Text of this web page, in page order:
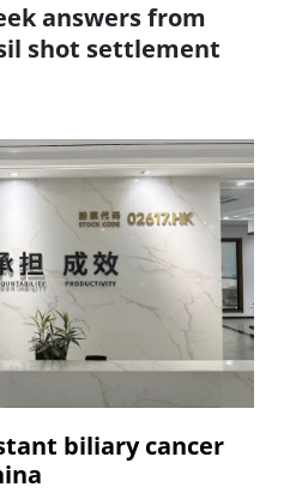
answers from
shot settlement
biliary cancer